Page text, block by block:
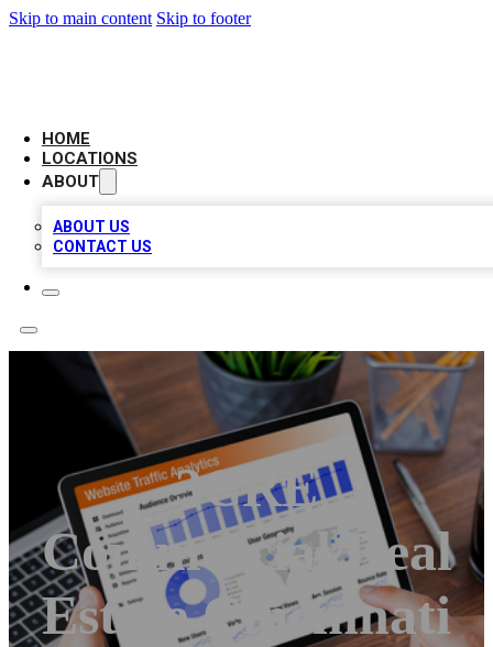
Skip to main content Skip to footer
HOME
LOCATIONS
ABOUT
ABOUT US
CONTACT US
3CRE
Commercial Real
Estate Cincinnati